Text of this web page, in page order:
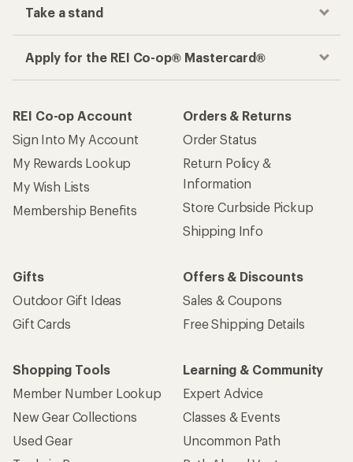
Take a stand
Apply for the REI Co-op® Mastercard®
REI Co-op Account
Sign Into My Account
My Rewards Lookup
My Wish Lists
Membership Benefits
Orders & Returns
Order Status
Return Policy &
Information
Store Curbside Pickup
Shipping Info
Gifts
Outdoor Gift Ideas
Gift Cards
Offers & Discounts
Sales & Coupons
Free Shipping Details
Shopping Tools
Member Number Lookup
New Gear Collections
Used Gear
Learning & Community
Expert Advice
Classes & Events
Uncommon Path